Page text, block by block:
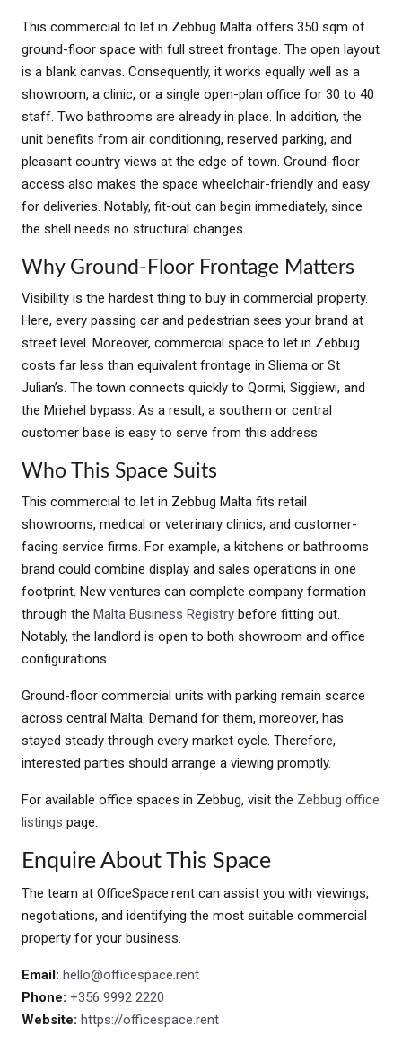
This commercial to let in Zebbug Malta offers 350 sqm of
ground-floor space with full street frontage. The open layout
is a blank canvas. Consequently, it works equally well as a
showroom, a clinic, or a single open-plan office for 30 to 40
staff. Two bathrooms are already in place. In addition, the
unit benefits from air conditioning, reserved parking, and
pleasant country views at the edge of town. Ground-floor
access also makes the space wheelchair-friendly and easy
for deliveries. Notably, fit-out can begin immediately, since
the shell needs no structural changes.
Why Ground-Floor Frontage Matters
Visibility is the hardest thing to buy in commercial property.
Here, every passing car and pedestrian sees your brand at
street level. Moreover, commercial space to let in Zebbug
costs far less than equivalent frontage in Sliema or St
Julian’s. The town connects quickly to Qormi, Siggiewi, and
the Mriehel bypass. As a result, a southern or central
customer base is easy to serve from this address.
Who This Space Suits
This commercial to let in Zebbug Malta fits retail
showrooms, medical or veterinary clinics, and customer-
facing service firms. For example, a kitchens or bathrooms
brand could combine display and sales operations in one
footprint. New ventures can complete company formation
through the Malta Business Registry before fitting out.
Notably, the landlord is open to both showroom and office
configurations.
Ground-floor commercial units with parking remain scarce
across central Malta. Demand for them, moreover, has
stayed steady through every market cycle. Therefore,
interested parties should arrange a viewing promptly.
For available office spaces in Zebbug, visit the Zebbug office
listings page.
Enquire About This Space
The team at OfficeSpace.rent can assist you with viewings,
negotiations, and identifying the most suitable commercial
property for your business.
Email: hello@officespace.rent
Phone: +356 9992 2220
Website: https://officespace.rent